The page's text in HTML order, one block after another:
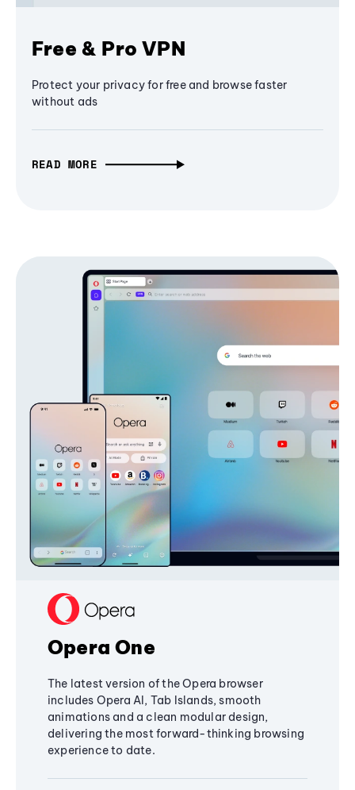
Free & Pro VPN
Protect your privacy for free and browse faster
without ads
READ MORE
Opera One
The latest version of the Opera browser
includes Opera AI, Tab Islands, smooth
animations and a clean modular design,
delivering the most forward-thinking browsing
experience to date.